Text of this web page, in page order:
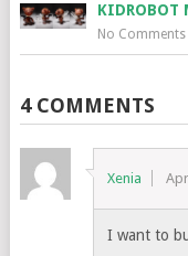
KIDROBOT
No Comments
4 COMMENTS
Xenia
I want to